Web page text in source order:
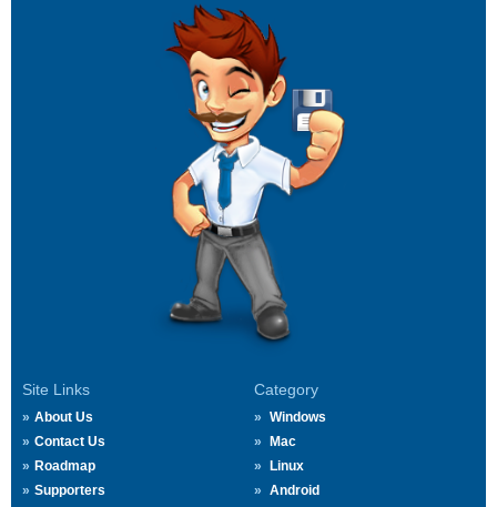
Site Links
About Us
Contact Us
Roadmap
Supporters
Category
Windows
Mac
Linux
Android